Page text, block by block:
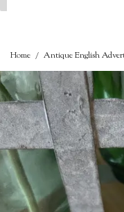
Home / Antique English